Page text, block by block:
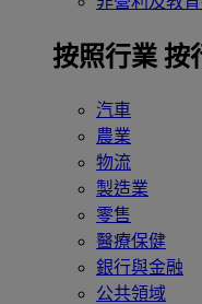
按照行業 按
汽車
農業
物流
製造業
零售
醫療保健
銀行與金融
公共領域